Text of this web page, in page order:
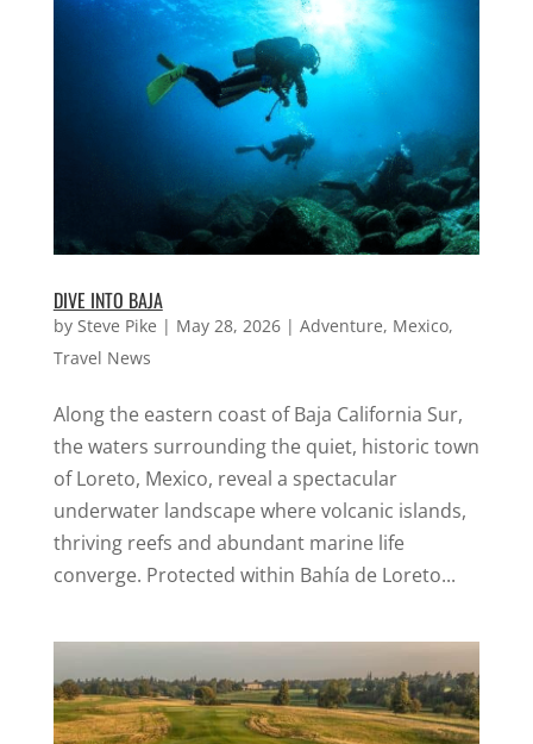
DIVE INTO BAJA
by Steve Pike | May 28, 2026| Adventure, Mexico,
Travel News
Along the eastern coast of Baja California Sur,
the waters surrounding the quiet, historic town
of Loreto, Mexico, reveal a spectacular
underwater landscape where volcanic islands,
thriving reefs and abundant marine life
converge. Protected within Bahía de Loreto...